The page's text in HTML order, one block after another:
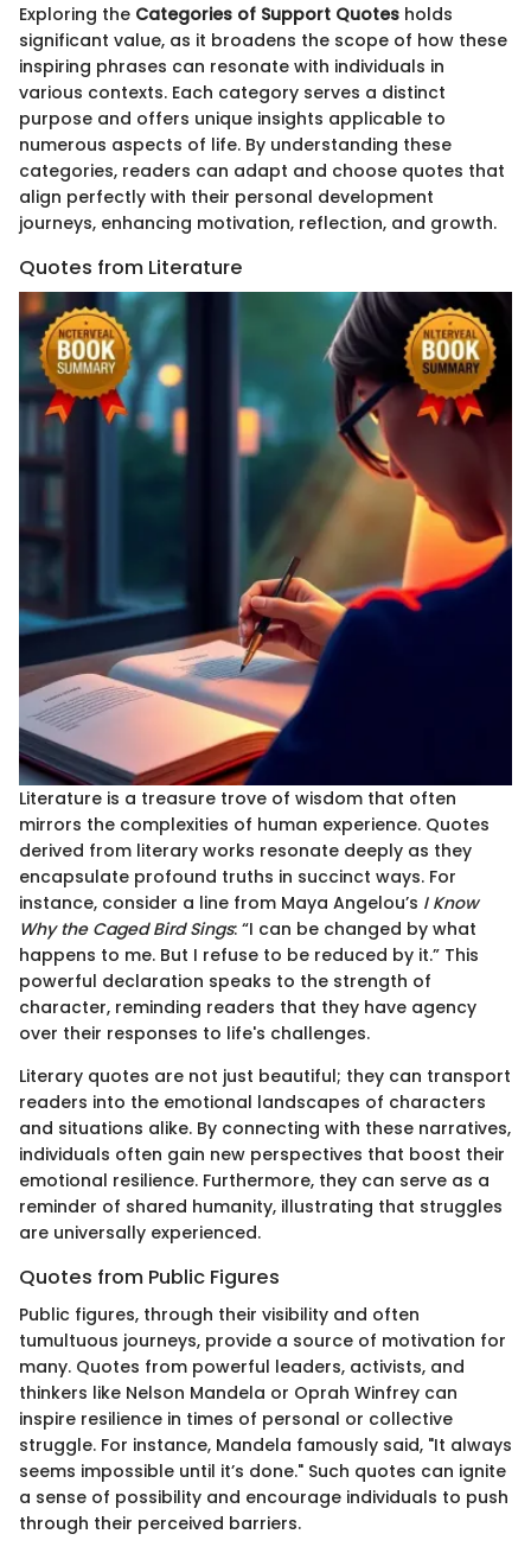
Exploring the Categories of Support Quotes holds
significant value, as it broadens the scope of how these
inspiring phrases can resonate with individuals in
various contexts. Each category serves a distinct
purpose and offers unique insights applicable to
numerous aspects of life. By understanding these
categories, readers can adapt and choose quotes that
align perfectly with their personal development
journeys, enhancing motivation, reflection, and growth.
Quotes from Literature
Literature is a treasure trove of wisdom that often
mirrors the complexities of human experience. Quotes
derived from literary works resonate deeply as they
encapsulate profound truths in succinct ways. For
instance, consider a line from Maya Angelou’s I Know
Why the Caged Bird Sings: “I can be changed by what
happens to me. But I refuse to be reduced by it.” This
powerful declaration speaks to the strength of
character, reminding readers that they have agency
over their responses to life's challenges.
Literary quotes are not just beautiful; they can transport
readers into the emotional landscapes of characters
and situations alike. By connecting with these narratives,
individuals often gain new perspectives that boost their
emotional resilience. Furthermore, they can serve as a
reminder of shared humanity, illustrating that struggles
are universally experienced.
Quotes from Public Figures
Public figures, through their visibility and often
tumultuous journeys, provide a source of motivation for
many. Quotes from powerful leaders, activists, and
thinkers like Nelson Mandela or Oprah Winfrey can
inspire resilience in times of personal or collective
struggle. For instance, Mandela famously said, "It always
seems impossible until it’s done." Such quotes can ignite
a sense of possibility and encourage individuals to push
through their perceived barriers.